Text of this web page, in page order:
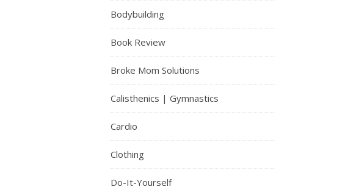
Bodybuilding
Book Review
Broke Mom Solutions
Calisthenics | Gymnastics
Cardio
Clothing
Do-It-Yourself